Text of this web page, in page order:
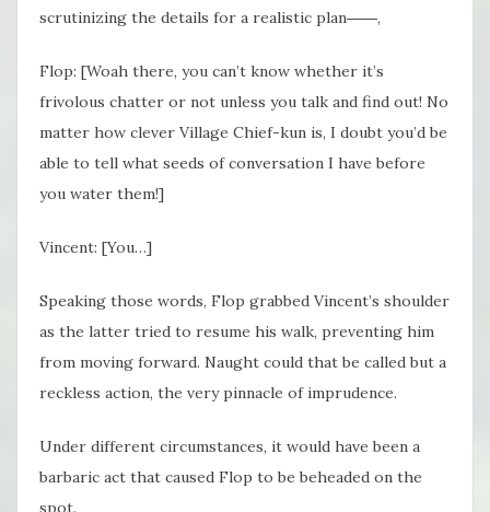
scrutinizing the details for a realistic plan――,
Flop: [Woah there, you can’t know whether it’s
frivolous chatter or not unless you talk and find out! No
matter how clever Village Chief-kun is, I doubt you’d be
able to tell what seeds of conversation I have before
you water them!]
Vincent: [You…]
Speaking those words, Flop grabbed Vincent’s shoulder
as the latter tried to resume his walk, preventing him
from moving forward. Naught could that be called but a
reckless action, the very pinnacle of imprudence.
Under different circumstances, it would have been a
barbaric act that caused Flop to be beheaded on the
spot.